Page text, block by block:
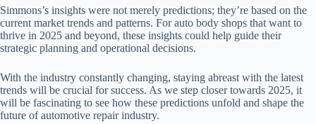
Simmons’s insights were not merely predictions; they’re based on the
current market trends and patterns. For auto body shops that want to
thrive in 2025 and beyond, these insights could help guide their
strategic planning and operational decisions.
With the industry constantly changing, staying abreast with the latest
trends will be crucial for success. As we step closer towards 2025, it
will be fascinating to see how these predictions unfold and shape the
future of automotive repair industry.